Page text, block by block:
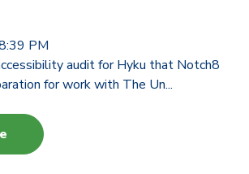
PM
audit for Hyku that Notch8
for work with The Un...